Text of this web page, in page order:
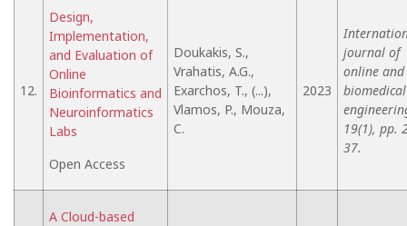
12.
Design,
Implementation,
and Evaluation of
Online
Bioinformatics and
Neuroinformatics
Labs
Open Access
Doukakis, S.,
Vrahatis, A.G.,
Exarchos, T., (...),
Vlamos, P., Mouza,
C.
2023
journal of
online and
biomedical
19(1), pp.
37.
A Cloud-based